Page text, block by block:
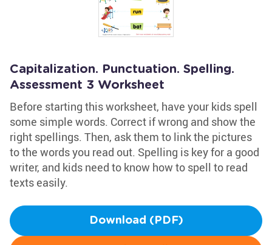
Capitalization. Punctuation. Spelling.
Assessment 3 Worksheet
Before starting this worksheet, have your kids spell
some simple words. Correct if wrong and show the
right spellings. Then, ask them to link the pictures
to the words you read out. Spelling is key for a good
writer, and kids need to know how to spell to read
texts easily.
Download (PDF)